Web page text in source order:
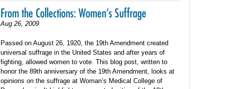
From the Collections: Women’s Suffrage
Aug 26, 2009
Passed on August 26, 1920, the 19th Amendment created
universal suffrage in the United States and after years of
fighting, allowed women to vote. This blog post, written to
honor the 89th anniversary of the 19th Amendment, looks at
opinions on the suffrage at Woman’s Medical College of